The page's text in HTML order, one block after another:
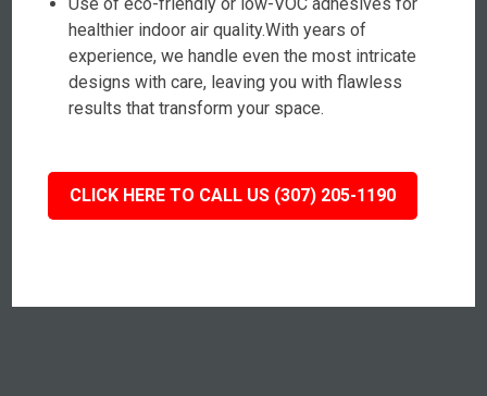
healthier indoor air quality.With years of
experience, we handle even the most intricate
designs with care, leaving you with flawless
results that transform your space.
CLICK HERE TO CALL US (307) 205-1190